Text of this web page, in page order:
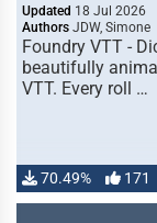
Updated 18 Jul 2026
Authors JDW, Simone
Foundry VTT -
beautifully
VTT. Every roll …
70.49% 171